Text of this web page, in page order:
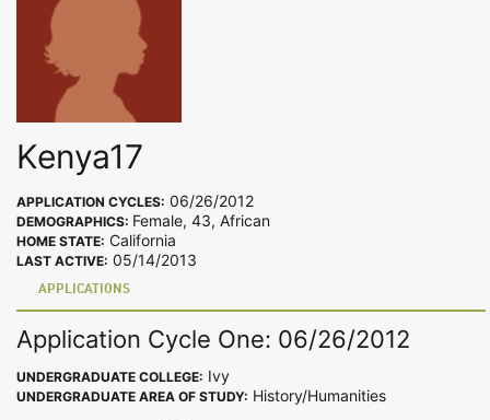
Kenya17
APPLICATION CYCLES: 06/26/2012
DEMOGRAPHICS: Female, 43, African
HOME STATE: California
LAST ACTIVE: 05/14/2013
APPLICATIONS
Application Cycle One: 06/26/2012
UNDERGRADUATE COLLEGE: Ivy
UNDERGRADUATE AREA OF STUDY: History/Humanities